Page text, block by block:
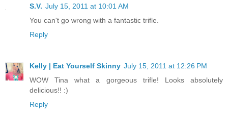
S.V. July 15, 2011 at 10:01 AM
You can't go wrong with a fantastic trifle.
Reply
Kelly | Eat Yourself Skinny July 15, 2011 at 12:26 PM
WOW Tina what a gorgeous trifle! Looks absolutely
delicious!! :)
Reply